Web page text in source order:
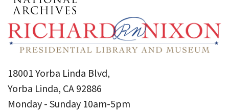
18001 Yorba Linda Blvd,
Yorba Linda, CA 92886
Monday - Sunday 10am-5pm